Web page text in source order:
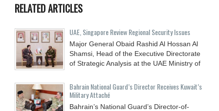
RELATED ARTICLES
UAE, Singapore Review Regional Security Issues
Major General Obaid Rashid Al Hossan Al
Shamsi, Head of the Executive Directorate
of Strategic Analysis at the UAE Ministry of
Bahrain National Guard’s Director Receives Kuwait’s
Military Attaché
Bahrain’s National Guard’s Director-of-